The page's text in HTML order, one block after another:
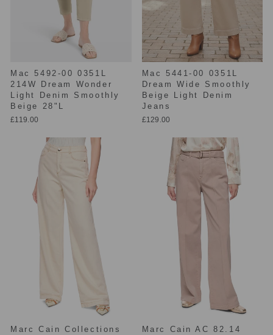
Mac 5492-00 0351L
214W Dream Wonder
Light Denim Smoothly
Beige 28"L
£119.00
Mac 5441-00 0351L
Dream Wide Smoothly
Beige Light Denim
Jeans
£129.00
Marc Cain Collections
Marc Cain AC 82.14